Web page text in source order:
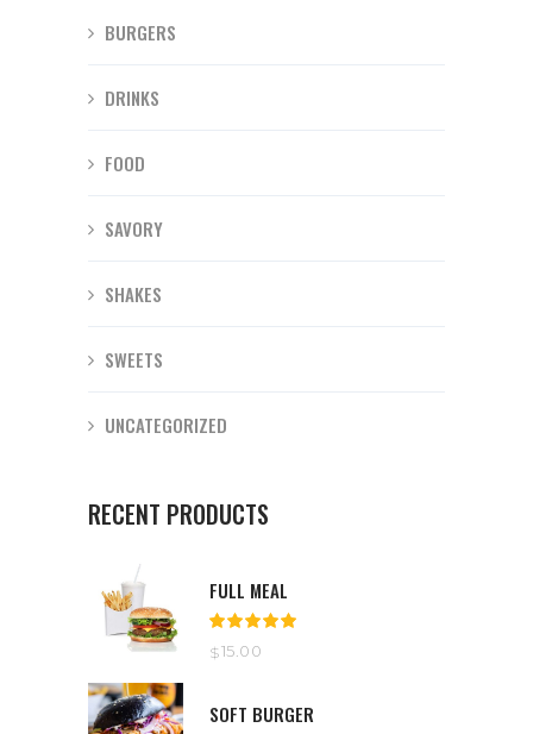
BURGERS
DRINKS
FOOD
SAVORY
SHAKES
SWEETS
UNCATEGORIZED
RECENT PRODUCTS
FULL MEAL
5.00 out
$15.00
SOFT BURGER